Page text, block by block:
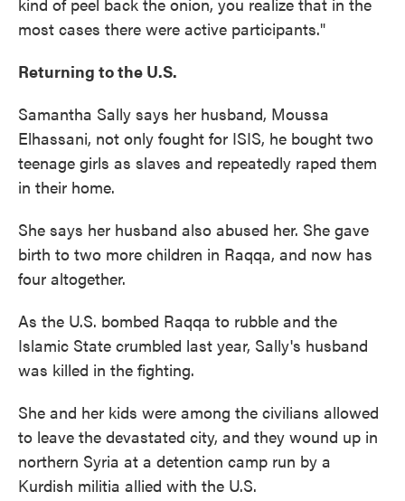
most cases there were active participants."
Returning to the U.S.
Samantha Sally says her husband, Moussa
Elhassani, not only fought for ISIS, he bought two
teenage girls as slaves and repeatedly raped them
in their home.
She says her husband also abused her. She gave
birth to two more children in Raqqa, and now has
four altogether.
As the U.S. bombed Raqqa to rubble and the
Islamic State crumbled last year, Sally's husband
was killed in the fighting.
She and her kids were among the civilians allowed
to leave the devastated city, and they wound up in
northern Syria at a detention camp run by a
Kurdish militia allied with the U.S.